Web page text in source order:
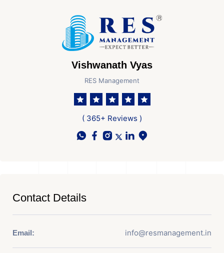
Vishwanath Vyas
RES Management
( 365+ Reviews )
Contact Details
Email: info@resmanagement.in